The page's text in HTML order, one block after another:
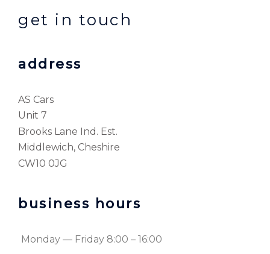
get in touch
address
AS Cars
Unit 7
Brooks Lane Ind. Est.
Middlewich, Cheshire
CW10 0JG
business hours
Monday — Friday 8:00 – 16:00